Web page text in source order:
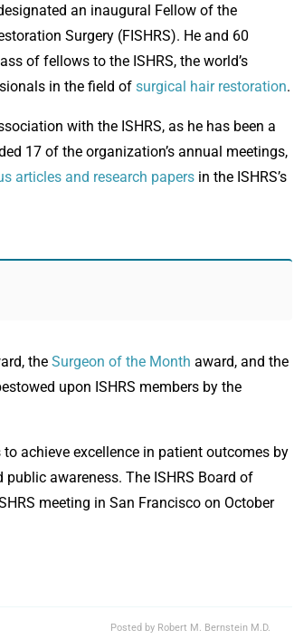
an inaugural Fellow of the
Surgery (FISHRS). He and 60
of fellows to the ISHRS, the world’s
in the field of surgical hair restoration.
with the ISHRS, as he has been a
17 of the organization’s annual meetings,
articles and research papers in the ISHRS’s
the Surgeon of the Month award, and the
upon ISHRS members by the
achieve excellence in patient outcomes by
awareness. The ISHRS Board of
meeting in San Francisco on October
Posted by Robert M. Bernstein M.D.